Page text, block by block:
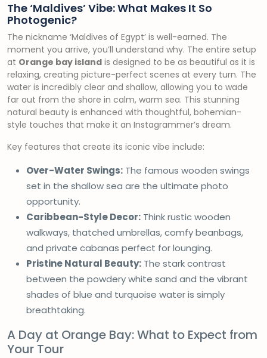
The ‘Maldives’ Vibe: What Makes It So
Photogenic?
The nickname ‘Maldives of Egypt’ is well-earned. The
moment you arrive, you’ll understand why. The entire setup
at Orange bay island is designed to be as beautiful as it is
relaxing, creating picture-perfect scenes at every turn. The
water is incredibly clear and shallow, allowing you to wade
far out from the shore in calm, warm sea. This stunning
natural beauty is enhanced with thoughtful, bohemian-
style touches that make it an Instagrammer’s dream.
Key features that create its iconic vibe include:
Over-Water Swings: The famous wooden swings
set in the shallow sea are the ultimate photo
opportunity.
Caribbean-Style Decor: Think rustic wooden
walkways, thatched umbrellas, comfy beanbags,
and private cabanas perfect for lounging.
Pristine Natural Beauty: The stark contrast
between the powdery white sand and the vibrant
shades of blue and turquoise water is simply
breathtaking.
A Day at Orange Bay: What to Expect from
Your Tour